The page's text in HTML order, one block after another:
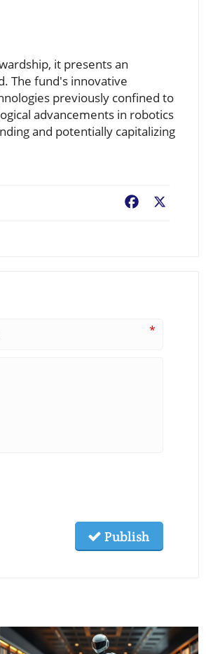
it presents an
The fund's innovative
previously confined to
advancements in robotics
and potentially capitalizing
Facebook
*
Publish